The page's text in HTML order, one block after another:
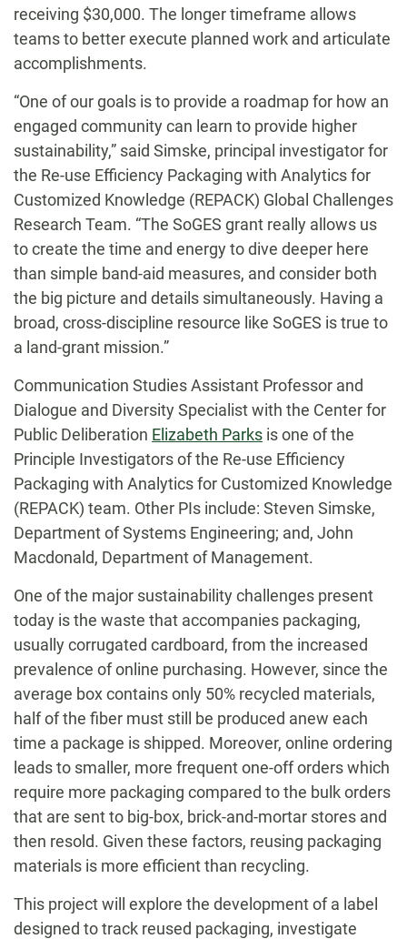
receiving $30,000. The longer timeframe allows
teams to better execute planned work and articulate
accomplishments.
“One of our goals is to provide a roadmap for how an
engaged community can learn to provide higher
sustainability,” said Simske, principal investigator for
the Re-use Efficiency Packaging with Analytics for
Customized Knowledge (REPACK) Global Challenges
Research Team. “The SoGES grant really allows us
to create the time and energy to dive deeper here
than simple band-aid measures, and consider both
the big picture and details simultaneously. Having a
broad, cross-discipline resource like SoGES is true to
a land-grant mission.”
Communication Studies Assistant Professor and
Dialogue and Diversity Specialist with the Center for
Public Deliberation Elizabeth Parks is one of the
Principle Investigators of the Re-use Efficiency
Packaging with Analytics for Customized Knowledge
(REPACK) team. Other PIs include: Steven Simske,
Department of Systems Engineering; and, John
Macdonald, Department of Management.
One of the major sustainability challenges present
today is the waste that accompanies packaging,
usually corrugated cardboard, from the increased
prevalence of online purchasing. However, since the
average box contains only 50% recycled materials,
half of the fiber must still be produced anew each
time a package is shipped. Moreover, online ordering
leads to smaller, more frequent one-off orders which
require more packaging compared to the bulk orders
that are sent to big-box, brick-and-mortar stores and
then resold. Given these factors, reusing packaging
materials is more efficient than recycling.
This project will explore the development of a label
designed to track reused packaging, investigate